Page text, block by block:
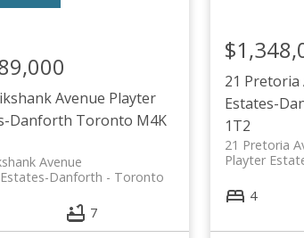
Avenue Playter
Danforth Toronto M4K
Avenue
Toronto
Danforth
7
21 Pretoria
Estates-
1T2
21 Pretoria
Playter
4